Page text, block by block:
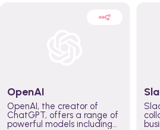
OpenAI
OpenAI, the creator of
ChatGPT, offers a range of
powerful models including